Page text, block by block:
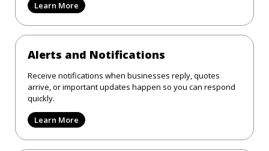
Learn More
Alerts and Notifications
Receive notifications when businesses reply, quotes
arrive, or important updates happen so you can respond
quickly.
Learn More